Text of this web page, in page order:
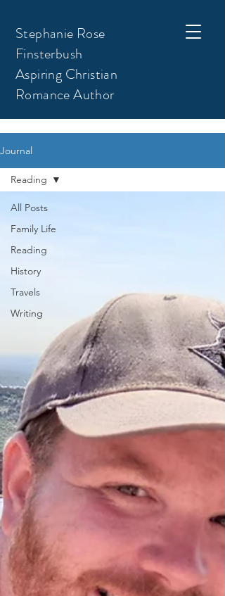
Stephanie Rose
Finsterbush
Aspiring Christian
Romance Author
Journal
All Posts
Family Life
Reading
History
Travels
Writing
Reading